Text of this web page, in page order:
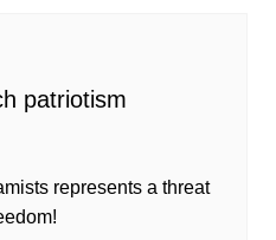
patriotism
represents a threat